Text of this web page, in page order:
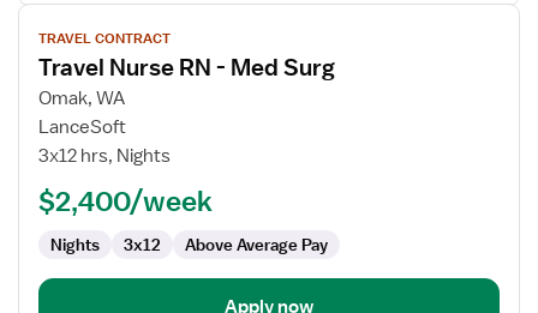
View
job
details
for
Travel
Nurse
Surg
TRAVEL CONTRACT
Travel Nurse RN - Med Surg
Omak, WA
LanceSoft
3x12 hrs, Nights
$2,400/week
Nights 3x12 Above Average Pay
Apply now